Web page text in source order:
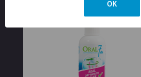
OK